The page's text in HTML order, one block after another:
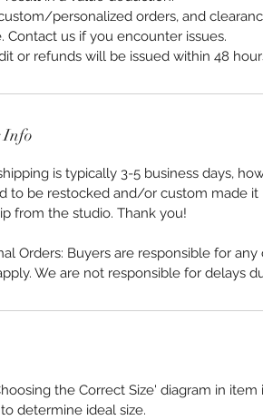
custom/personalized orders, and
Contact us if you encounter issues.
or refunds will be issued within 48
Info
is typically 3-5 business days,
to be restocked and/or custom made it
from the studio. Thank you!
Orders: Buyers are responsible for
We are not responsible for delays
the Correct Size' diagram in
determine ideal size.